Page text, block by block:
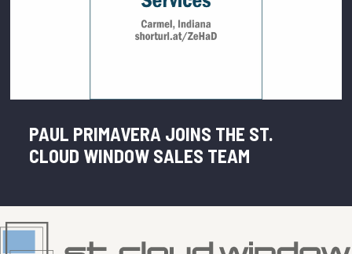
PAUL PRIMAVERA JOINS THE ST.
CLOUD WINDOW SALES TEAM